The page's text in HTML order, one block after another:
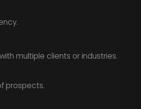
multiple clients or industries.
prospects.